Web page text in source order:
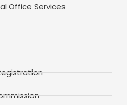
Office Services